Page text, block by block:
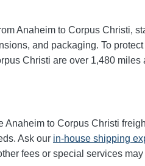
Anaheim to Corpus Christi,
and packaging. To
Christi are over 1,480 miles
Anaheim to Corpus Christi
Ask our in-house shipping
fees or special services